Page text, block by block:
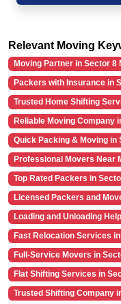
Relevant Moving
Moving Partner in Sector 8
Packers with Insurance in
Trusted Home Shifting
Reliable Moving Company
Quick Packing & Moving in
Professional Movers Near
Top Rated Packers in
Licensed Packers and
Loading and Unloading
Fast Relocation Services
Full-Service Movers in
Flat Shifting Services in
Trusted Shifting Company